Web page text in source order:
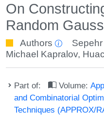
On
Random
Authors
Michael Kapralov,
Part of: Volume:
and Combinatorial
Techniques (APPROX/